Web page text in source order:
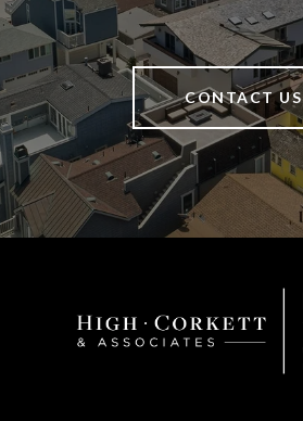
CONTACT US